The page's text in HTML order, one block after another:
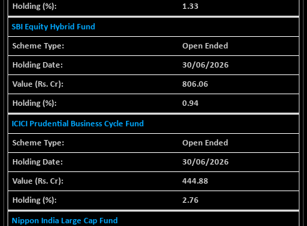
BSE POWER
7638.75
(-0.69 %)
BSE QUALITY
1928.77
+ 7.56
BSE REALTY
6941.97
-100.16
BSE SCSI
9048.35
+ 80.25
BSE SENSEX50
25908.13
(+ 0.40 %)
BSE SERVICES
1655.13
(-1.13 %)
1.33
SBI Equity Hybrid Fund
Open Ended
30/06/2026
806.06
0.94
ICICI Prudential Business Cycle Fund
Open Ended
30/06/2026
444.88
2.76
Nippon India Large Cap Fund